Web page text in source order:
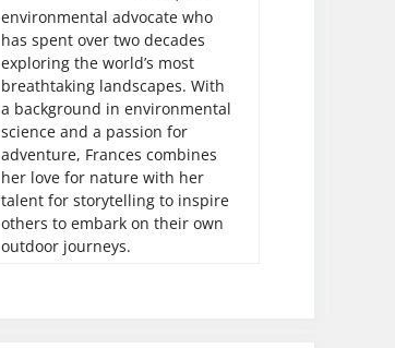
environmental advocate who
has spent over two decades
exploring the world’s most
breathtaking landscapes. With
a background in environmental
science and a passion for
adventure, Frances combines
her love for nature with her
talent for storytelling to inspire
others to embark on their own
outdoor journeys.